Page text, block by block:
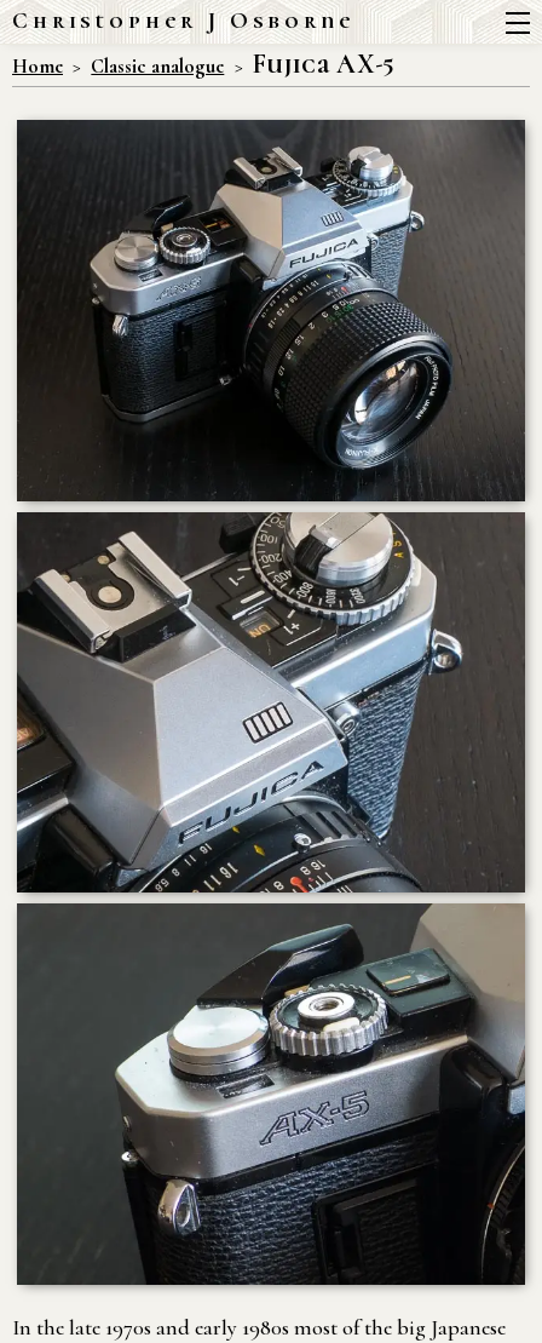
Christopher J Osborne
Home Classic analogue Fujica AX-5
In the late 1970s and early 1980s most of the big Japanese